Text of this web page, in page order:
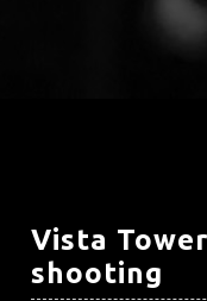
Vista
shooting